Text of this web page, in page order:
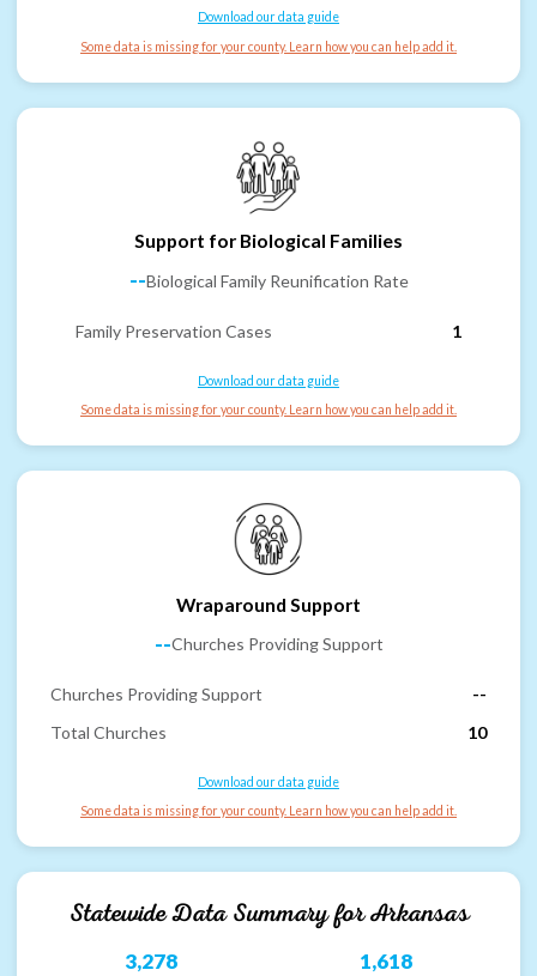
Download our data guide
Some data is missing for your county. Learn how you can help add it.
Support for Biological Families
--Biological Family Reunification Rate
Family Preservation Cases 1
Download our data guide
Some data is missing for your county. Learn how you can help add it.
Wraparound Support
--Churches Providing Support
Churches Providing Support
--
Total Churches
10
Download our data guide
Some data is missing for your county. Learn how you can help add it.
Statewide Data Summary forArkansas
3,278 1,618